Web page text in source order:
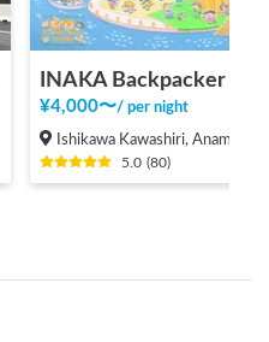
¥4,000〜/ per night
Ishikawa Kawashiri, Anamizu-machi Hosu-gun
5.0 (80)